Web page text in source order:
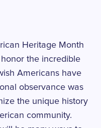
Heritage Month
the incredible
Americans have
observance was
the unique history
community.